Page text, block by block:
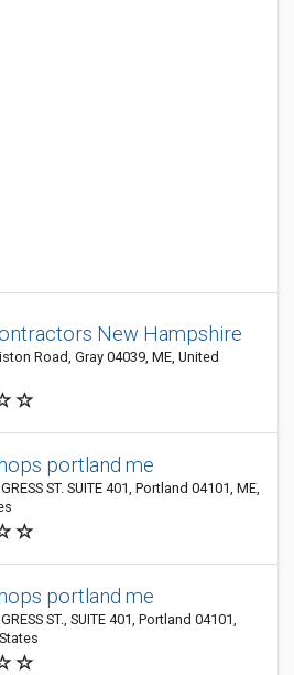
New Hampshire
Road, Gray 04039, ME, United
portland me
ST. SUITE 401, Portland 04101, ME,
portland me
ST., SUITE 401, Portland 04101,